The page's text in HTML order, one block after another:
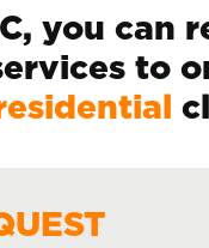
you can
to